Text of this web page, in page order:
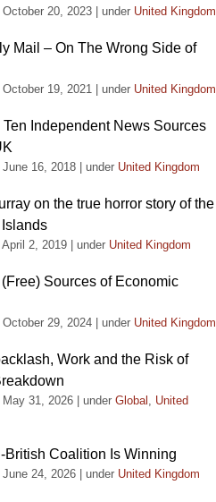
20, 2023 under United Kingdom
Mail – On The Wrong Side of
19, 2021 under United Kingdom
Ten Independent News Sources
16, 2018 under United Kingdom
on the true horror story of the
2, 2019 under United Kingdom
(Free) Sources of Economic
29, 2024 under United Kingdom
Work and the Risk of
31, 2026 under Global , United
British Coalition Is Winning
24, 2026 under United Kingdom